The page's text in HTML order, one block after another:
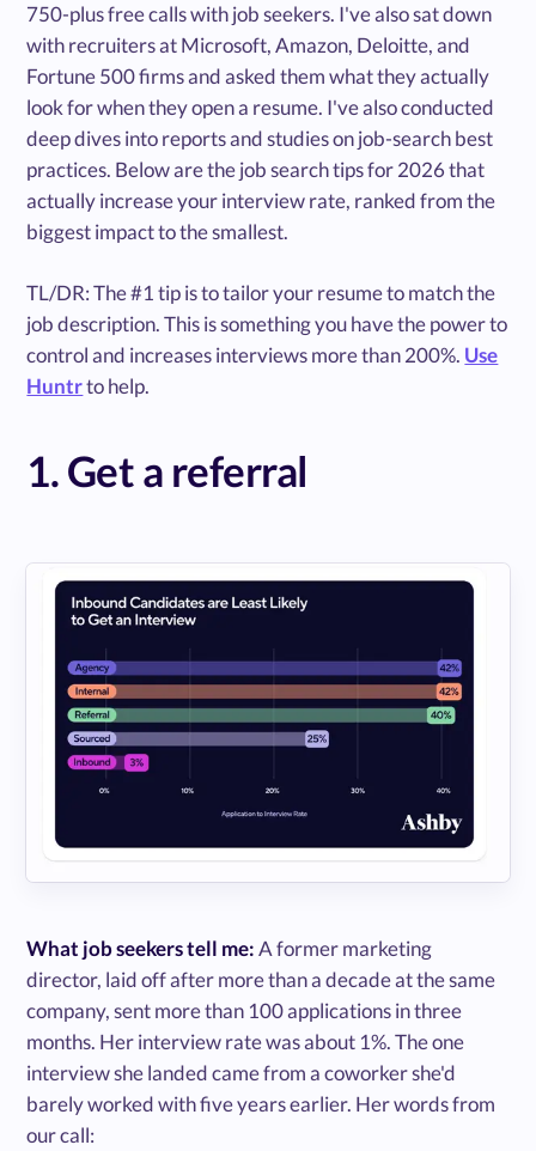
750-plus free calls with job seekers. I've also sat down
with recruiters at Microsoft, Amazon, Deloitte, and
Fortune 500 firms and asked them what they actually
look for when they open a resume. I've also conducted
deep dives into reports and studies on job-search best
practices. Below are the job search tips for 2026 that
actually increase your interview rate, ranked from the
biggest impact to the smallest.
TL/DR: The #1 tip is to tailor your resume to match the
job description. This is something you have the power to
control and increases interviews more than 200%. Use
Huntrto help.
1. Get a referral
What job seekers tell me:A former marketing
director, laid off after more than a decade at the same
company, sent more than 100 applications in three
months. Her interview rate was about 1%. The one
interview she landed came from a coworker she'd
barely worked with five years earlier. Her words from
our call: